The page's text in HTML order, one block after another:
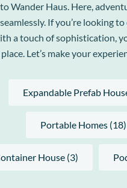
Wander Haus. Here,
If you’re looking
a touch of sophistication,
Let’s make your
Expandable Prefab
Portable Homes (18)
House (3)